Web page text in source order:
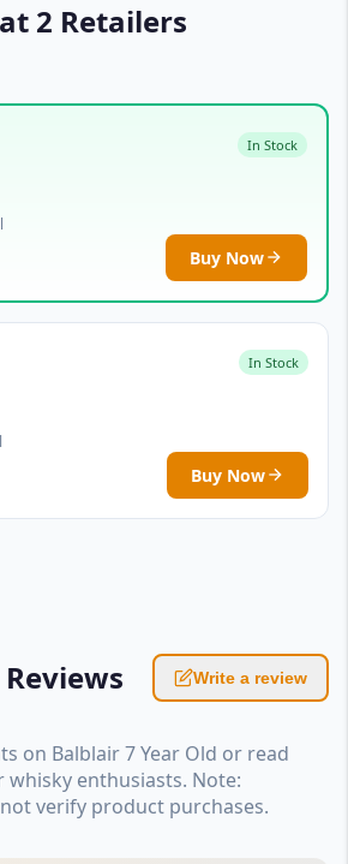
2 Retailers
In Stock
Buy Now
In Stock
Buy Now
Write a review
on Balblair 7 Year Old or read
enthusiasts. Note:
verify product purchases.